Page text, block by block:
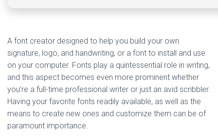
A font creator designed to help you build your own
signature, logo, and handwriting, or a font to install and use
on your computer. Fonts play a quintessential role in writing,
and this aspect becomes even more prominent whether
you’re a full-time professional writer or just an avid scribbler.
Having your favorite fonts readily available, as well as the
means to create new ones and customize them can be of
paramount importance.